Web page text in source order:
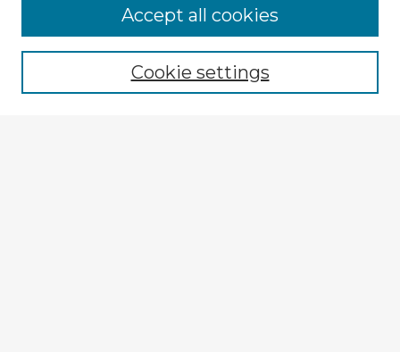
Browse Advisors
Browse recent Advisors
Enter search terms:Cookie settings
Accept all cookies